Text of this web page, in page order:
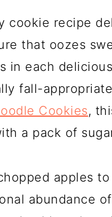
cookie recipe
that oozes
in each
fall-appropriate
Cookies,
a pack of
apples
abundance